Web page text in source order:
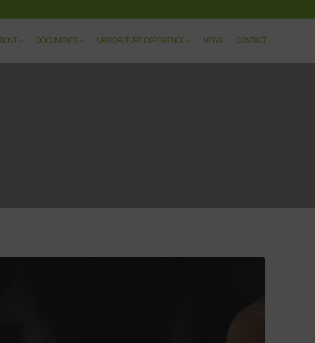
DOCUMENTS URBIOFUTURE EXPERIENCE NEWS CONTACT